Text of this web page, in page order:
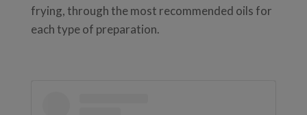
frying, through the most recommended oils for
each type of preparation.